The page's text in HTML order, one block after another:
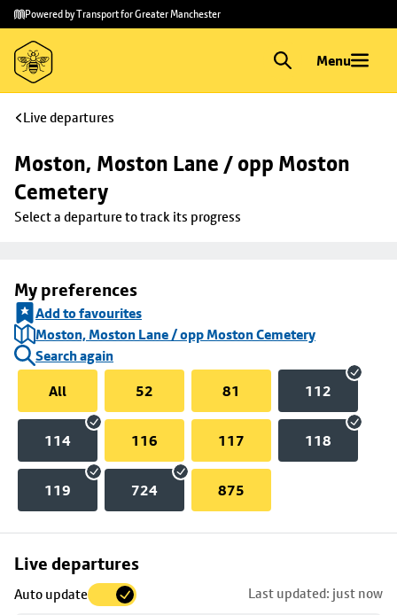
Skip to
main
content
Skip
to
footer
Powered by Transport for Greater Manchester
Menu
Live departures
Moston, Moston Lane / opp Moston
Cemetery
Select a departure to track its progress
My preferences
Add to favourites
Moston, Moston Lane / opp Moston Cemetery
Search again
All
52 81 112
114 116 117 118
119 724 875
Live departures
Auto update Last updated: just now
Skip
to